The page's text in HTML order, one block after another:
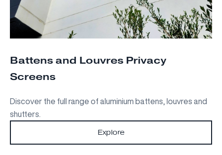
Battens and Louvres Privacy
Screens
Discover the full range of aluminium battens, louvres and
shutters.
Explore